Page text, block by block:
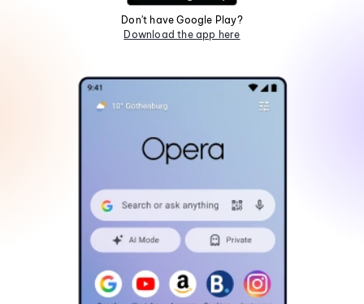
Don't have Google Play?
Download the app here